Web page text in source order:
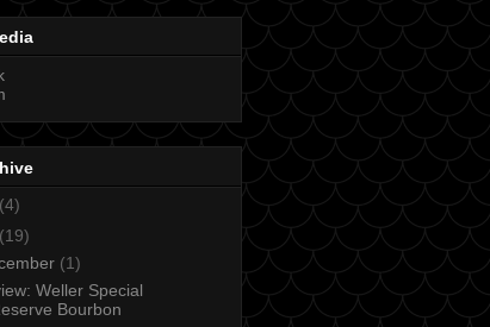
(4)
(19)
(1)
Weller Special
Bourbon